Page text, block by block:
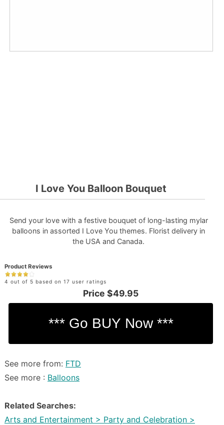
I Love You Balloon Bouquet
Send your love with a festive bouquet of long-lasting mylar
balloons in assorted I Love You themes. Florist delivery in
the USA and Canada.
Product Reviews
4 out of 5 based on 17 user ratings
Price $49.95
See more from: FTD
See more : Balloons
Related Searches:
Arts and Entertainment > Party and Celebration >